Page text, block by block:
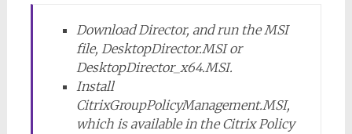
Download Director, and run the MSI
file, DesktopDirector.MSI or
DesktopDirector_x64.MSI.
Install
CitrixGroupPolicyManagement.MSI,
which is available in the Citrix Policy